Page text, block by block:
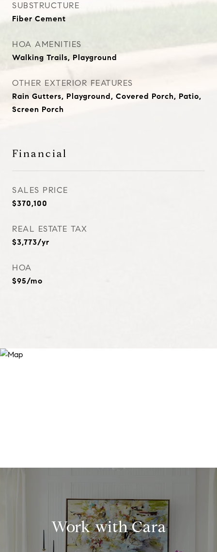
SUBSTRUCTURE
Fiber Cement
HOA AMENITIES
Walking Trails, Playground
OTHER EXTERIOR FEATURES
Rain Gutters, Playground, Covered Porch, Patio,
Screen Porch
Financial
SALES PRICE
$370,100
REAL ESTATE TAX
$3,773/yr
HOA
$95/mo
Work with Cara